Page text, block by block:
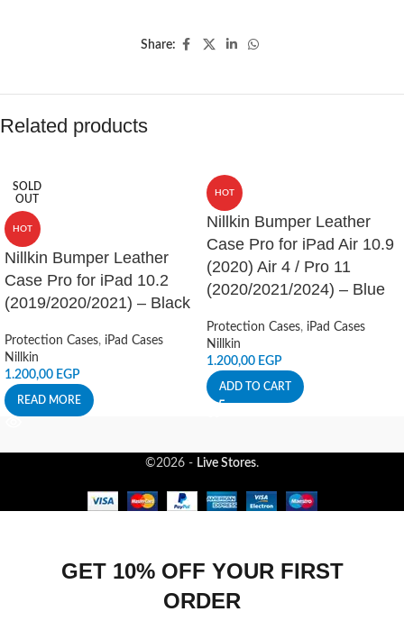
Share:
Related products
SOLD
OUT
HOT
Nillkin Bumper Leather
Case Pro for iPad 10.2
(2019/2020/2021) – Black
Protection Cases, iPad Cases
Nillkin
1.200,00 EGP
READ MORE
HOT
Nillkin Bumper Leather
Case Pro for iPad Air 10.9
(2020) Air 4 / Pro 11
(2020/2021/2024) – Blue
Protection Cases, iPad Cases
Nillkin
1.200,00 EGP
ADD TO CART
©2026 - Live Stores.
GET 10% OFF YOUR FIRST
ORDER